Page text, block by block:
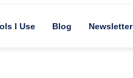
I Use Blog Newsletter